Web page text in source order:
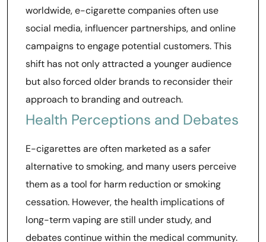
worldwide, e-cigarette companies often use
social media, influencer partnerships, and online
campaigns to engage potential customers. This
shift has not only attracted a younger audience
but also forced older brands to reconsider their
approach to branding and outreach.
Health Perceptions and Debates
E-cigarettes are often marketed as a safer
alternative to smoking, and many users perceive
them as a tool for harm reduction or smoking
cessation. However, the health implications of
long-term vaping are still under study, and
debates continue within the medical community.